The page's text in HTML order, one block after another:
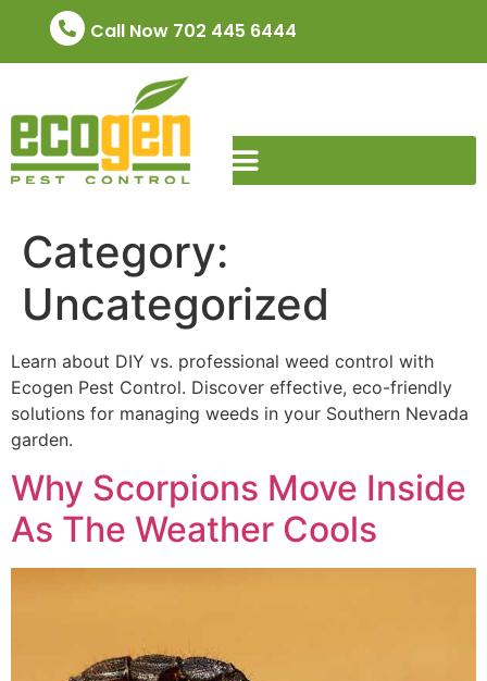
Call Now 702 445 6444
Category:
Uncategorized
Learn about DIY vs. professional weed control with
Ecogen Pest Control. Discover effective, eco-friendly
solutions for managing weeds in your Southern Nevada
garden.
Why Scorpions Move Inside
As The Weather Cools